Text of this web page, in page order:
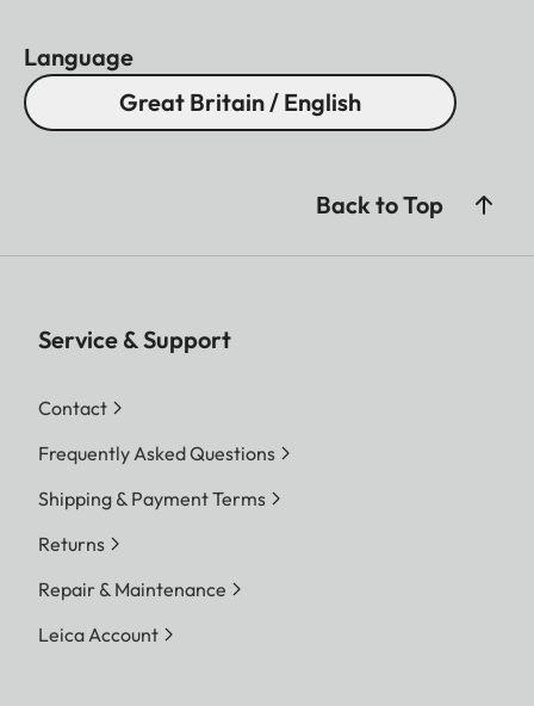
Language
Great Britain / English
Back to Top
Service & Support
Contact
Frequently Asked Questions
Shipping & Payment Terms
Returns
Repair & Maintenance
Leica Account